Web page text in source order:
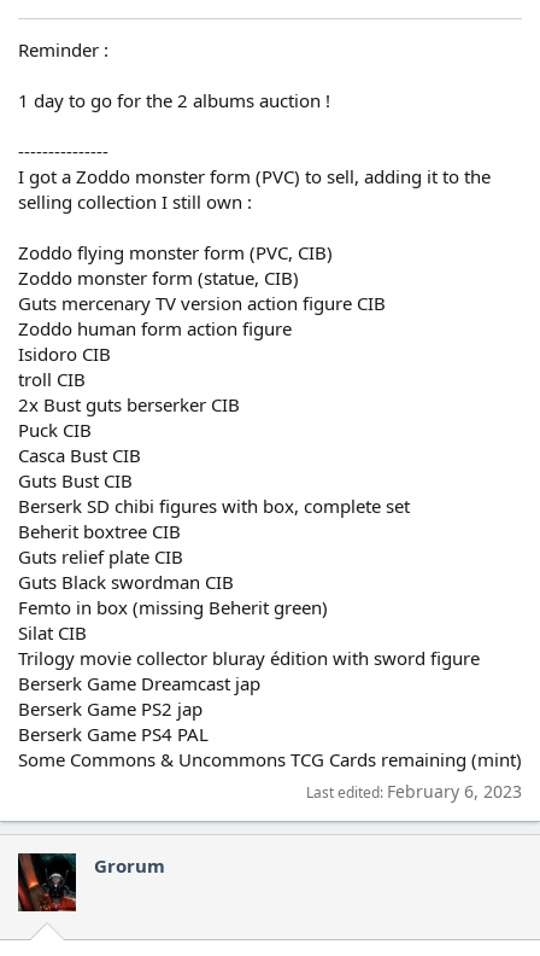
Reminder :
1 day to go for the 2 albums auction !
---------------
I got a Zoddo monster form (PVC) to sell, adding it to the
selling collection I still own :
Zoddo flying monster form (PVC, CIB)
Zoddo monster form (statue, CIB)
Guts mercenary TV version action figure CIB
Zoddo human form action figure
Isidoro CIB
troll CIB
2x Bust guts berserker CIB
Puck CIB
Casca Bust CIB
Guts Bust CIB
Berserk SD chibi figures with box, complete set
Beherit boxtree CIB
Guts relief plate CIB
Guts Black swordman CIB
Femto in box (missing Beherit green)
Silat CIB
Trilogy movie collector bluray édition with sword figure
Berserk Game Dreamcast jap
Berserk Game PS2 jap
Berserk Game PS4 PAL
Some Commons & Uncommons TCG Cards remaining (mint)
Last edited: February 6, 2023
Grorum